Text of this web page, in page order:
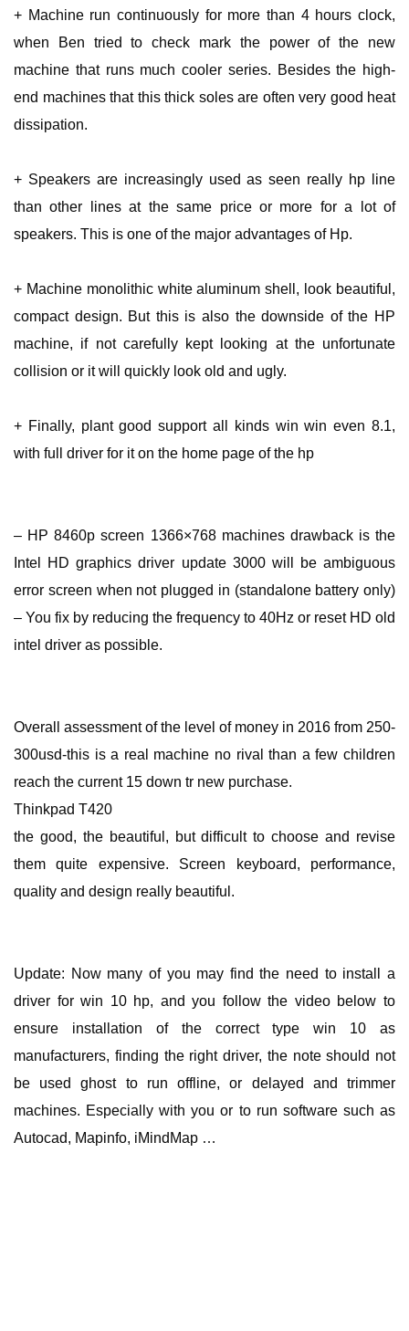
+ Machine run continuously for more than 4 hours clock,
when Ben tried to check mark the power of the new
machine that runs much cooler series. Besides the high-
end machines that this thick soles are often very good heat
dissipation.
+ Speakers are increasingly used as seen really hp line
than other lines at the same price or more for a lot of
speakers. This is one of the major advantages of Hp.
+ Machine monolithic white aluminum shell, look beautiful,
compact design. But this is also the downside of the HP
machine, if not carefully kept looking at the unfortunate
collision or it will quickly look old and ugly.
+ Finally, plant good support all kinds win win even 8.1,
with full driver for it on the home page of the hp
– HP 8460p screen 1366×768 machines drawback is the
Intel HD graphics driver update 3000 will be ambiguous
error screen when not plugged in (standalone battery only)
– You fix by reducing the frequency to 40Hz or reset HD old
intel driver as possible.
Overall assessment of the level of money in 2016 from 250-
300usd-this is a real machine no rival than a few children
reach the current 15 down tr new purchase.
Thinkpad T420
the good, the beautiful, but difficult to choose and revise
them quite expensive. Screen keyboard, performance,
quality and design really beautiful.
Update: Now many of you may find the need to install a
driver for win 10 hp, and you follow the video below to
ensure installation of the correct type win 10 as
manufacturers, finding the right driver, the note should not
be used ghost to run offline, or delayed and trimmer
machines. Especially with you or to run software such as
Autocad, Mapinfo, iMindMap …